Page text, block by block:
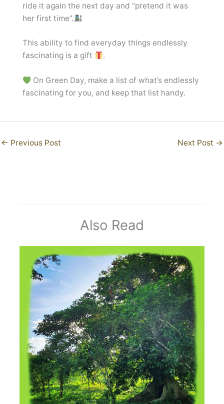
ride it again the next day and “pretend it was
her first time”.
This ability to find everyday things endlessly
fascinating is a gift
.
On Green Day, make a list of what’s endlessly
fascinating for you, and keep that list handy.
← Previous Post Next Post →
Also Read